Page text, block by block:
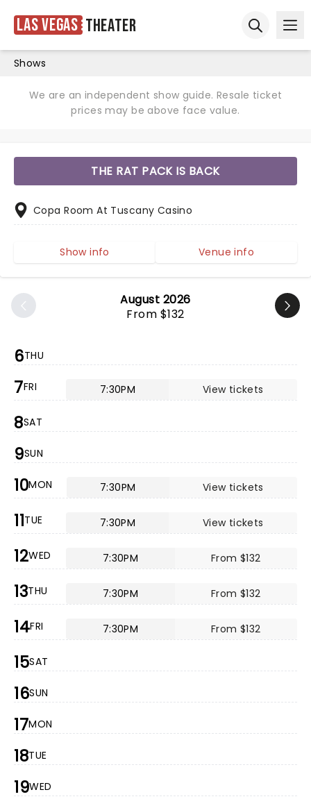
Las Vegas Theater
Shows
We are an independent show guide. Resale ticket
prices may be above face value.
August 2026
From $132
6THU
7FRI 7:30PM View tickets
8SAT
9SUN
10MON 7:30PM View tickets
11TUE 7:30PM View tickets
12WED 7:30PM From $132
13THU 7:30PM From $132
14FRI 7:30PM From $132
15SAT
16SUN
17MON
18TUE
19WED
THE RAT PACK IS BACK
Copa Room At Tuscany Casino
Show info Venue info